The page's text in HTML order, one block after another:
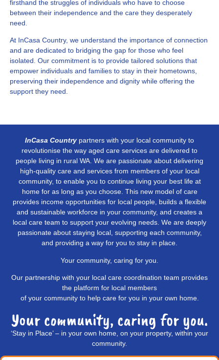
firsthand the struggles of individuals who have to choose
between their independence and the care they desperately
need.
At InCasa Country, we understand the importance of connection
and are dedicated to bridging the gap for those who feel
isolated. Our commitment is to provide tailored solutions that
empower individuals and families to stay in their hometowns,
preserving their independence and dignity while offering the
support they need.
InCasa Country partners with your local community to
revolutionise the way aged care services are delivered to
people living in rural WA. We are passionate about delivering
high-quality care and services from members of your local
community, to enable you to continue living your best life at
home for as long as you choose. This new model of care
provides income opportunities for local people, builds a flexible
and sustainable workforce in your community, and creates a
local care team to support your evolving needs. We are deeply
passionate about staying local, supporting each community,
and providing a way for you to stay in place.
Your community, caring for you.
Our partnership with your local care coordination team provides
the platform for local members
of your community to help care for you in your own home.
Your community, caring for you.
‘Stay in Place’ – in your own home, on your property, within your
community.